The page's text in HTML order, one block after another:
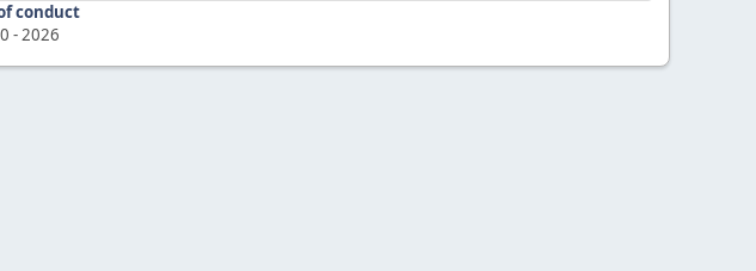
conduct
-2026